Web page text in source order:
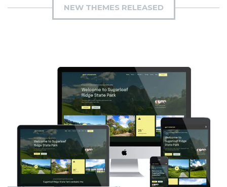
NEW THEMES RELEASED